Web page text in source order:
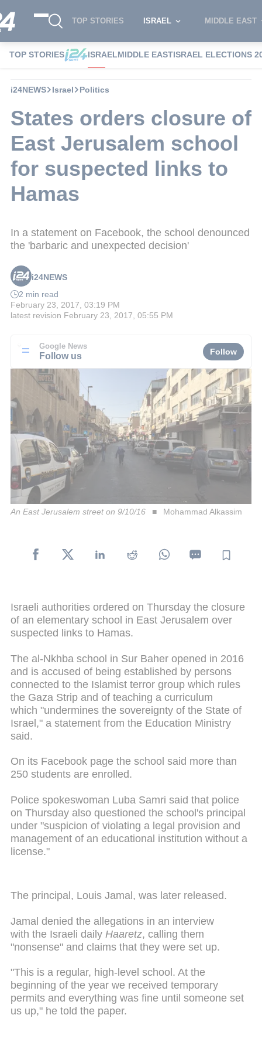
TOP STORIES ISRAEL MIDDLE EAST
TOP STORIES ISRAELMIDDLE EASTISRAEL ELECTIONS
i24NEWS Israel Politics
States orders closure of
East Jerusalem school
for suspected links to
Hamas
In a statement on Facebook, the school denounced
the 'barbaric and unexpected decision'
i24NEWS
2 min read
February 23, 2017, 03:19 PM
latest revision February 23, 2017, 05:55 PM
Google News
Follow us Follow
An East Jerusalem street on 9/10/16 Mohammad Alkassim
Israeli authorities ordered on Thursday the closure
of an elementary school in East Jerusalem over
suspected links to Hamas.
The al-Nkhba school in Sur Baher opened in 2016
and is accused of being established by persons
connected to the Islamist terror group which rules
the Gaza Strip and of teaching a curriculum
which "undermines the sovereignty of the State of
Israel," a statement from the Education Ministry
said.
On its Facebook page the school said more than
250 students are enrolled.
Police spokeswoman Luba Samri said that police
on Thursday also questioned the school's principal
under "suspicion of violating a legal provision and
management of an educational institution without a
license."
The principal, Louis Jamal, was later released.
Jamal denied the allegations in an interview
with the Israeli daily Haaretz, calling them
"nonsense" and claims that they were set up.
"This is a regular, high-level school. At the
beginning of the year we received temporary
permits and everything was fine until someone set
us up," he told the paper.